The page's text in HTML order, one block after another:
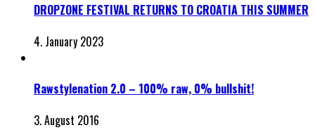
DROPZONE FESTIVAL RETURNS TO CROATIA THIS SUMMER
4. January 2023
Rawstylenation 2.0 – 100% raw, 0% bullshit!
3. August 2016